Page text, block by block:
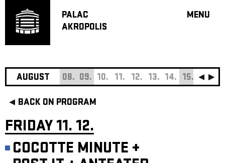
PALAC
AKROPOLIS
MENU
JAZZ
AUGUST 08. 09. 10. 11. 12. 13. 14. 15. 16.
BACK ON PROGRAM
FRIDAY 11. 12.
COCOTTE MINUTE +